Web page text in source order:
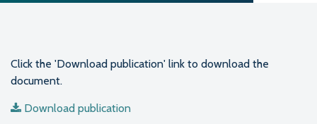
Click the 'Download publication' link to download the
document.
Download publication